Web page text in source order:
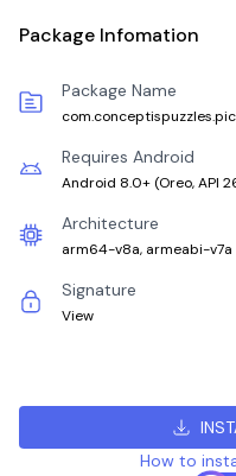
Package Infomation
Package Name
Requires Android
Android 8.0+ (Oreo, API
Architecture
arm64-v8a, armeabi-v7a
Signature
View
How to